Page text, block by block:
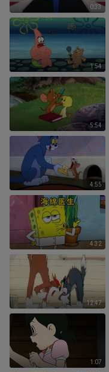
0:33
1:54
5:54
4:55
4:32
12:47
1:07